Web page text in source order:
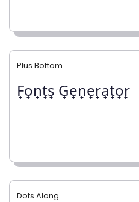
Plus Bottom
F̟o̟n̟t̟s̟ G̟e̟n̟e̟r̟a̟t̟o̟r̟
Dots Along